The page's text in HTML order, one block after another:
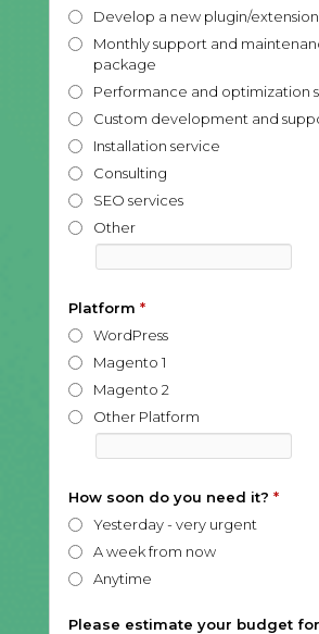
Develop a new plugin/extension
Monthly support and
package
Performance and optimization
Custom development and
Installation service
Consulting
SEO services
Other
Platform*
WordPress
Magento 1
Magento 2
Other Platform
How soon do you need it?*
Yesterday - very urgent
A week from now
Anytime
Please estimate your budget